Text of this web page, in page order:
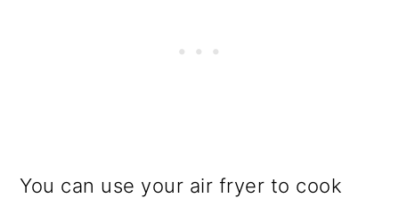
You can use your air fryer to cook